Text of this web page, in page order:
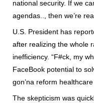
national security. If we
agendas.., then we’re
U.S. President has
after realizing the whole
inefficiency. “F#ck, my
FaceBook potential to
gon’na reform
The skepticism was